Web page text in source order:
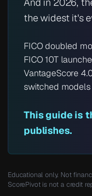
the widest it's
FICO doubled
FICO 10T
VantageScore
switched
This guide is
publishes.
Educational only. Not
ScorePivot is not a credit